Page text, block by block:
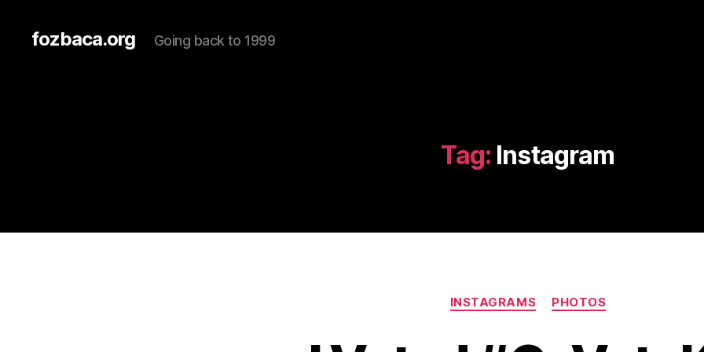
fozbaca.org Going back to 1999
Tag: Instagram
Categories
INSTAGRAMS PHOTOS